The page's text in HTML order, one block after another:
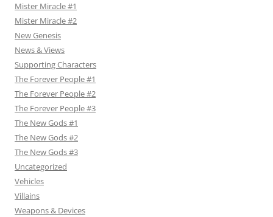
Mister Miracle #1
Mister Miracle #2
New Genesis
News & Views
Supporting Characters
The Forever People #1
The Forever People #2
The Forever People #3
The New Gods #1
The New Gods #2
The New Gods #3
Uncategorized
Vehicles
Villains
Weapons & Devices